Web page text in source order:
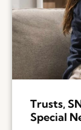
Trusts,
Special